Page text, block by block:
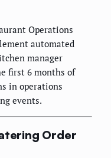
Operations
automated
manager
first 6 months of
in operations
events.
Order